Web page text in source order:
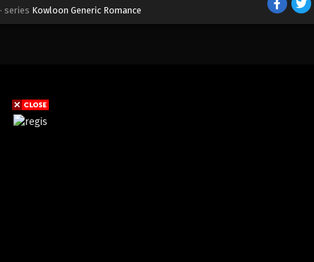
· series Kowloon Generic Romance